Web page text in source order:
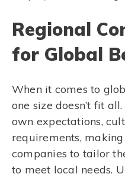
Regional
for Global
When it comes to
one size doesn’t fit
own expectations,
requirements,
companies to tailor
to meet local needs.